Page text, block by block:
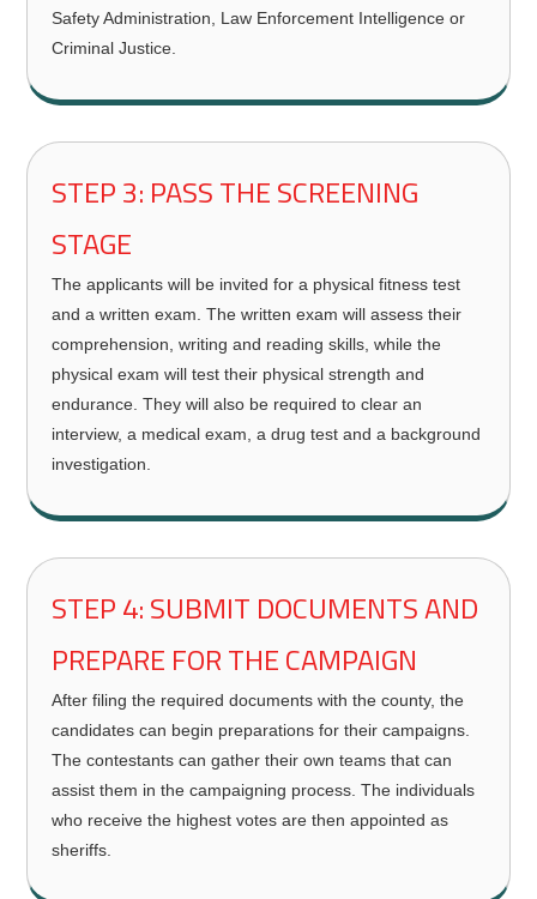
Safety Administration, Law Enforcement Intelligence or
Criminal Justice.
STEP 3: PASS THE SCREENING
STAGE
The applicants will be invited for a physical fitness test
and a written exam. The written exam will assess their
comprehension, writing and reading skills, while the
physical exam will test their physical strength and
endurance. They will also be required to clear an
interview, a medical exam, a drug test and a background
investigation.
STEP 4: SUBMIT DOCUMENTS AND
PREPARE FOR THE CAMPAIGN
After filing the required documents with the county, the
candidates can begin preparations for their campaigns.
The contestants can gather their own teams that can
assist them in the campaigning process. The individuals
who receive the highest votes are then appointed as
sheriffs.